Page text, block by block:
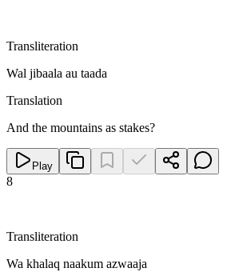
Transliteration
Wal jibaala au taada
Translation
And the mountains as stakes?
Play
8
Transliteration
Wa khalaq naakum azwaaja